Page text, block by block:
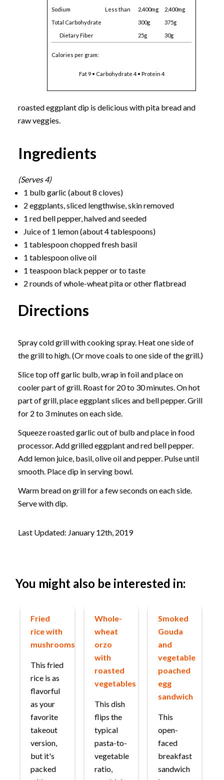
Sodium
Less than 2,400mg
2,400mg
Total Carbohydrate
300g
375g
Dietary Fiber
25g 30g
Calories per gram:
Fat 9 • Carbohydrate 4 • Protein 4
roasted eggplant dip is delicious with pita bread and
raw veggies.
Ingredients
(Serves 4)
1 bulb garlic (about 8 cloves)
2 eggplants, sliced lengthwise, skin removed
1 red bell pepper, halved and seeded
Juice of 1 lemon (about 4 tablespoons)
1 tablespoon chopped fresh basil
1 tablespoon olive oil
1 teaspoon black pepper or to taste
2 rounds of whole-wheat pita or other flatbread
Directions
Spray cold grill with cooking spray. Heat one side of
the grill to high. (Or move coals to one side of the grill.)
Slice top off garlic bulb, wrap in foil and place on
cooler part of grill. Roast for 20 to 30 minutes. On hot
part of grill, place eggplant slices and bell pepper. Grill
for 2 to 3 minutes on each side.
Squeeze roasted garlic out of bulb and place in food
processor. Add grilled eggplant and red bell pepper.
Add lemon juice, basil, olive oil and pepper. Pulse until
smooth. Place dip in serving bowl.
Warm bread on grill for a few seconds on each side.
Serve with dip.
Last Updated: January 12th, 2019
You might also be interested in:
Fried
rice with
mushrooms
This fried
rice is as
flavorful
as your
favorite
takeout
version,
but it's
packed
Whole-
wheat
orzo
with
roasted
vegetables
This dish
flips the
typical
pasta-to-
vegetable
ratio,
Smoked
Gouda
and
vegetable
poached
egg
sandwich
This
open-
faced
breakfast
sandwich